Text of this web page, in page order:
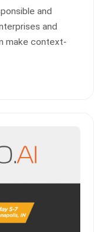
and
and
make context-